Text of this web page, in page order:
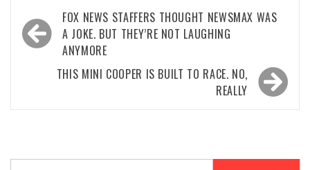
Post
navigation
FOX NEWS STAFFERS THOUGHT NEWSMAX WAS
A JOKE. BUT THEY’RE NOT LAUGHING
ANYMORE
THIS MINI COOPER IS BUILT TO RACE. NO,
REALLY